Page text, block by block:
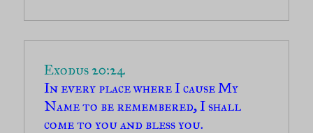
Exodus 20:24
In every place where I cause My
Name to be remembered, I shall
come to you and bless you.